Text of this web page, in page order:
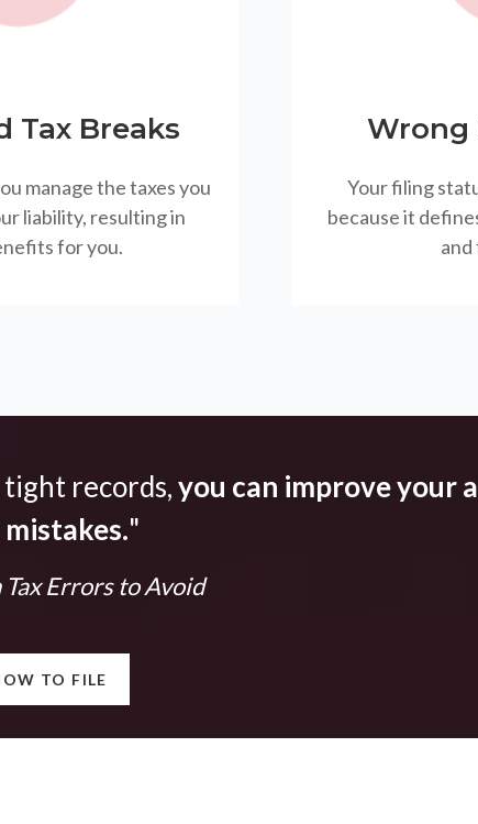
Tax Breaks
manage the taxes you
liability, resulting in
for you.
Wrong
Your filing
because it
and
records,you can improve your
"
Errors to Avoid
TO FILE